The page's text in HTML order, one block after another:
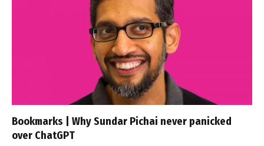
Bookmarks | Why Sundar Pichai never panicked
over ChatGPT